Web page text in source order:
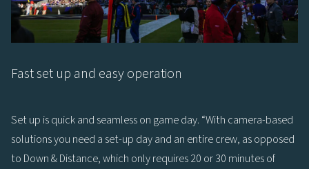
Fast set up and easy operation
Set up is quick and seamless on game day. “With camera-based
solutions you need a set-up day and an entire crew, as opposed
to Down & Distance, which only requires 20 or 30 minutes of